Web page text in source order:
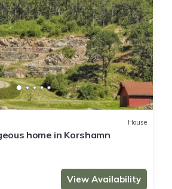
House
home in Korshamn
View Availability